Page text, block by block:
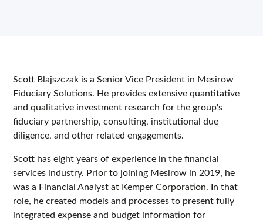
Scott Blajszczak is a Senior Vice President in Mesirow
Fiduciary Solutions. He provides extensive quantitative
and qualitative investment research for the group's
fiduciary partnership, consulting, institutional due
diligence, and other related engagements.
Scott has eight years of experience in the financial
services industry. Prior to joining Mesirow in 2019, he
was a Financial Analyst at Kemper Corporation. In that
role, he created models and processes to present fully
integrated expense and budget information for